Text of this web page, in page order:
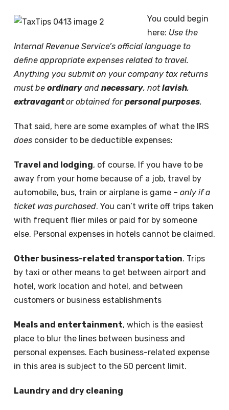
You could begin
here: Use the
Internal Revenue Service’s official language to
define appropriate expenses related to travel.
Anything you submit on your company tax returns
must be ordinaryand necessary, notlavish,
extravagantor obtained forpersonal purposes.
That said, here are some examples of what the IRS
does consider to be deductible expenses:
Travel and lodging, of course. If you have to be
away from your home because of a job, travel by
automobile, bus, train or airplane is game – only if a
ticket was purchased. You can’t write off trips taken
with frequent flier miles or paid for by someone
else. Personal expenses in hotels cannot be claimed.
Other business-related transportation. Trips
by taxi or other means to get between airport and
hotel, work location and hotel, and between
customers or business establishments
Meals and entertainment, which is the easiest
place to blur the lines between business and
personal expenses. Each business-related expense
in this area is subject to the 50 percent limit.
Laundry and dry cleaning